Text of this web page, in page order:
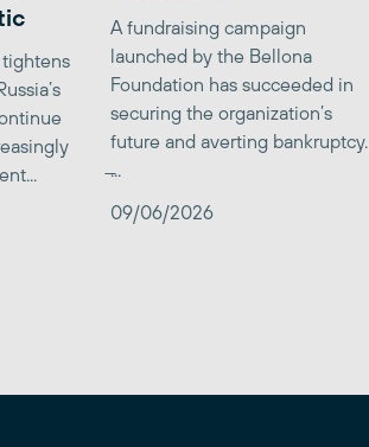
A fundraising campaign
launched by the Bellona
Foundation has succeeded in
securing the organization’s
future and averting bankruptcy.
̶...
09/06/2026